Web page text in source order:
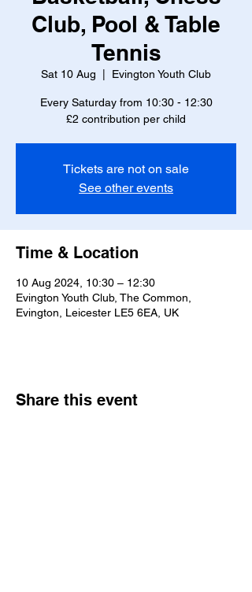
Club, Pool & Table
Tennis
Sat 10 Aug Evington Youth Club
Every Saturday from 10:30 - 12:30
£2 contribution per child
Tickets are not on sale
See other events
Time & Location
10 Aug 2024, 10:30 – 12:30
Evington Youth Club, The Common,
Evington, Leicester LE5 6EA, UK
Share this event